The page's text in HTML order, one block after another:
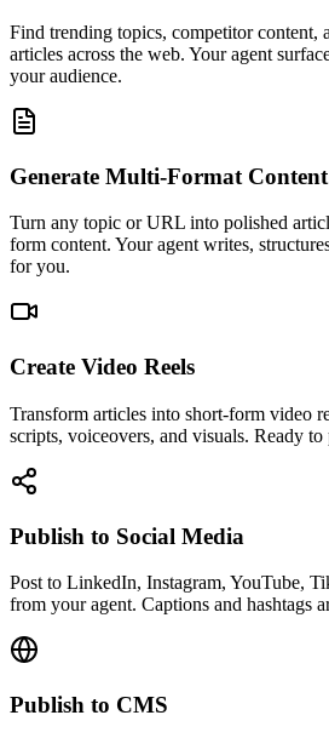
Find trending topics, competitor content,
articles across the web. Your agent
your audience.
Generate Multi-Format Content
Turn any topic or URL into polished
form content. Your agent writes,
for you.
Create Video Reels
Transform articles into short-form video
scripts, voiceovers, and visuals. Ready
Publish to Social Media
Post to LinkedIn, Instagram, YouTube,
from your agent. Captions and hashtags
Publish to CMS